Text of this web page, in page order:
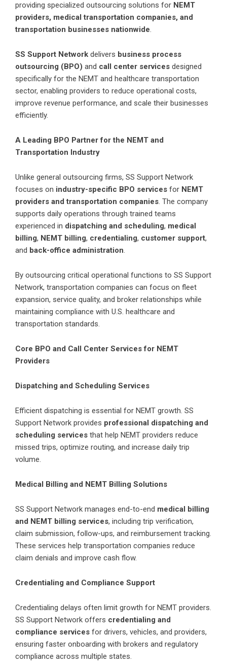
providing specialized outsourcing solutions for NEMT
providers, medical transportation companies, and
transportation businesses nationwide.
SS Support Network delivers business process
outsourcing (BPO) and call center services designed
specifically for the NEMT and healthcare transportation
sector, enabling providers to reduce operational costs,
improve revenue performance, and scale their businesses
efficiently.
A Leading BPO Partner for the NEMT and
Transportation Industry
Unlike general outsourcing firms, SS Support Network
focuses on industry-specific BPO services for NEMT
providers and transportation companies. The company
supports daily operations through trained teams
experienced in dispatching and scheduling, medical
billing, NEMT billing, credentialing, customer support,
and back-office administration.
By outsourcing critical operational functions to SS Support
Network, transportation companies can focus on fleet
expansion, service quality, and broker relationships while
maintaining compliance with U.S. healthcare and
transportation standards.
Core BPO and Call Center Services for NEMT
Providers
Dispatching and Scheduling Services
Efficient dispatching is essential for NEMT growth. SS
Support Network provides professional dispatching and
scheduling services that help NEMT providers reduce
missed trips, optimize routing, and increase daily trip
volume.
Medical Billing and NEMT Billing Solutions
SS Support Network manages end-to-end medical billing
and NEMT billing services, including trip verification,
claim submission, follow-ups, and reimbursement tracking.
These services help transportation companies reduce
claim denials and improve cash flow.
Credentialing and Compliance Support
Credentialing delays often limit growth for NEMT providers.
SS Support Network offers credentialing and
compliance services for drivers, vehicles, and providers,
ensuring faster onboarding with brokers and regulatory
compliance across multiple states.